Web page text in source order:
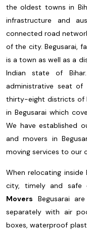
the oldest towns in
infrastructure and
connected road
of the city. Begusarai,
is a town as well as a
Indian state of
administrative seat
thirty-eight districts of
in Begusarai which
We have established
and movers in
moving services to our
When relocating
city, timely and safe
Movers Begusarai
separately with air
boxes, waterproof